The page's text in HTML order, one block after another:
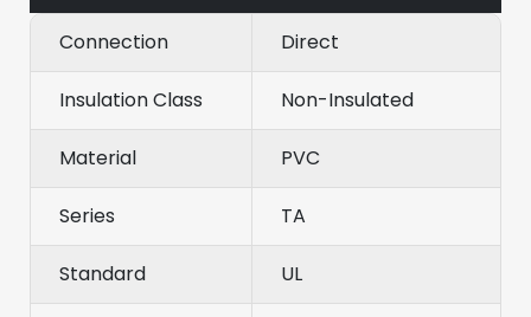
Connection Direct
Insulation Class Non-Insulated
Material PVC
Series TA
Standard UL